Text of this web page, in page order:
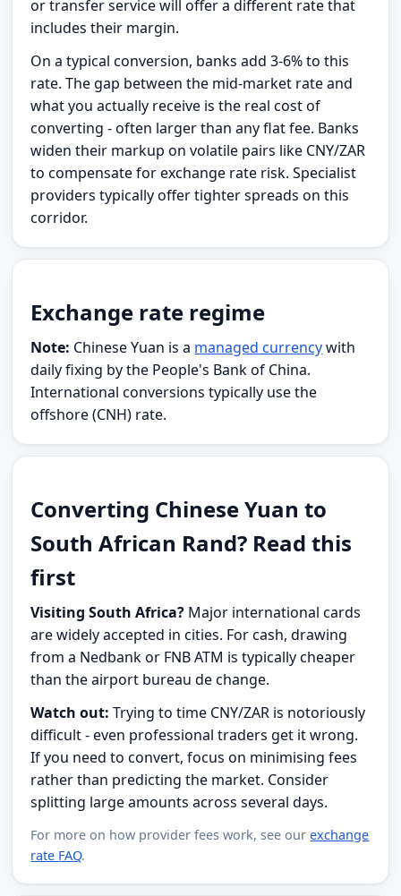
or transfer service will offer a different rate that
includes their margin.
On a typical conversion, banks add 3-6% to this
rate. The gap between the mid-market rate and
what you actually receive is the real cost of
converting - often larger than any flat fee. Banks
widen their markup on volatile pairs like CNY/ZAR
to compensate for exchange rate risk. Specialist
providers typically offer tighter spreads on this
corridor.
Exchange rate regime
Note: Chinese Yuan is a managed currencywith
daily fixing by the People's Bank of China.
International conversions typically use the
offshore (CNH) rate.
Converting Chinese Yuan to
South African Rand? Read this
first
Visiting South Africa? Major international cards
are widely accepted in cities. For cash, drawing
from a Nedbank or FNB ATM is typically cheaper
than the airport bureau de change.
Watch out: Trying to time CNY/ZAR is notoriously
difficult - even professional traders get it wrong.
If you need to convert, focus on minimising fees
rather than predicting the market. Consider
splitting large amounts across several days.
For more on how provider fees work, see ourexchange
rate FAQ.